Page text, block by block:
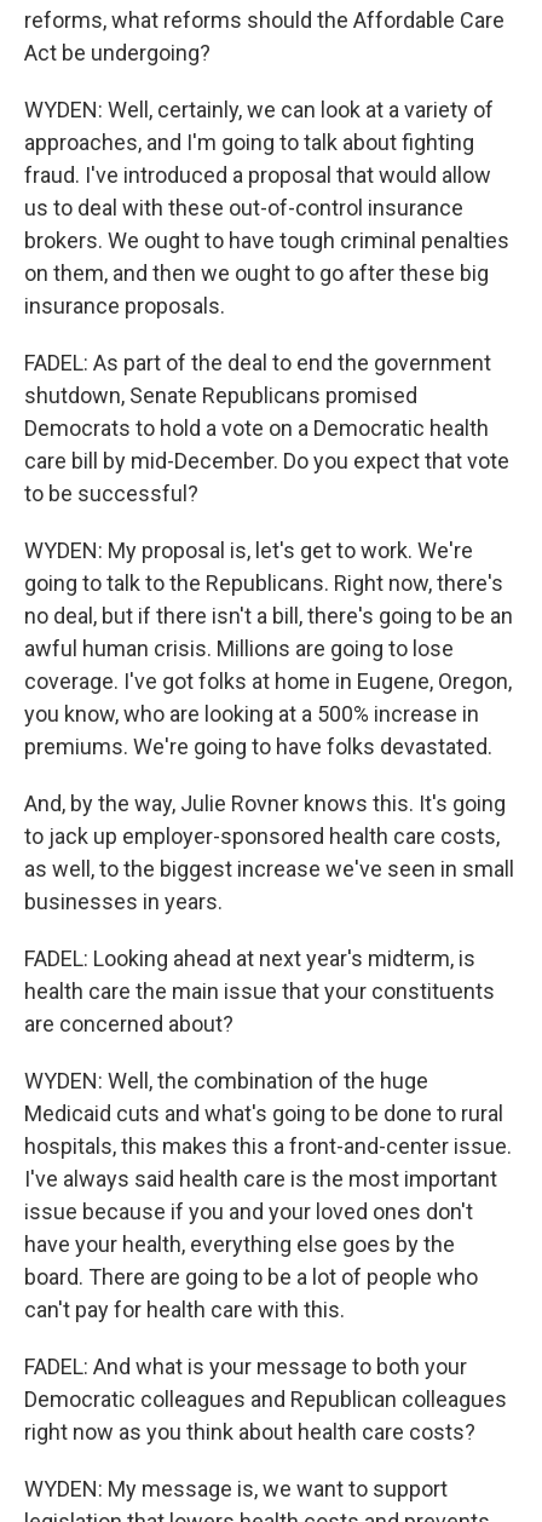
reforms, what reforms should the Affordable Care
Act be undergoing?
WYDEN: Well, certainly, we can look at a variety of
approaches, and I'm going to talk about fighting
fraud. I've introduced a proposal that would allow
us to deal with these out-of-control insurance
brokers. We ought to have tough criminal penalties
on them, and then we ought to go after these big
insurance proposals.
FADEL: As part of the deal to end the government
shutdown, Senate Republicans promised
Democrats to hold a vote on a Democratic health
care bill by mid-December. Do you expect that vote
to be successful?
WYDEN: My proposal is, let's get to work. We're
going to talk to the Republicans. Right now, there's
no deal, but if there isn't a bill, there's going to be an
awful human crisis. Millions are going to lose
coverage. I've got folks at home in Eugene, Oregon,
you know, who are looking at a 500% increase in
premiums. We're going to have folks devastated.
And, by the way, Julie Rovner knows this. It's going
to jack up employer-sponsored health care costs,
as well, to the biggest increase we've seen in small
businesses in years.
FADEL: Looking ahead at next year's midterm, is
health care the main issue that your constituents
are concerned about?
WYDEN: Well, the combination of the huge
Medicaid cuts and what's going to be done to rural
hospitals, this makes this a front-and-center issue.
I've always said health care is the most important
issue because if you and your loved ones don't
have your health, everything else goes by the
board. There are going to be a lot of people who
can't pay for health care with this.
FADEL: And what is your message to both your
Democratic colleagues and Republican colleagues
right now as you think about health care costs?
WYDEN: My message is, we want to support